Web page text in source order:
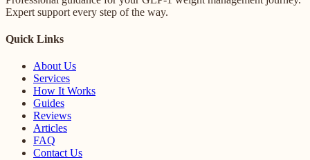
Expert support every step of the way.
Quick Links
About Us
Services
How It Works
Guides
Reviews
Articles
FAQ
Contact Us